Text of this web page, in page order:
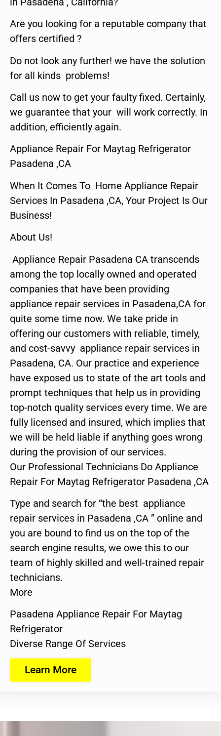
Are you looking for a reputable company that
offers certified ?
Do not look any further! we have the solution
for all kinds problems!
Call us now to get your faulty fixed. Certainly,
we guarantee that your will work correctly. In
addition, efficiently again.
Appliance Repair For Maytag Refrigerator
Pasadena ,CA
When It Comes To Home Appliance Repair
Services In Pasadena ,CA, Your Project Is Our
Business!
About Us!
Appliance Repair Pasadena CA transcends
among the top locally owned and operated
companies that have been providing
appliance repair services in Pasadena,CA for
quite some time now. We take pride in
offering our customers with reliable, timely,
and cost-savvy appliance repair services in
Pasadena, CA. Our practice and experience
have exposed us to state of the art tools and
prompt techniques that help us in providing
top-notch quality services every time. We are
fully licensed and insured, which implies that
we will be held liable if anything goes wrong
during the provision of our services.
Our Professional Technicians Do Appliance
Repair For Maytag Refrigerator Pasadena ,CA
Type and search for “the best appliance
repair services in Pasadena ,CA ” online and
you are bound to find us on the top of the
search engine results, we owe this to our
team of highly skilled and well-trained repair
technicians.
More
Pasadena Appliance Repair For Maytag
Refrigerator
Diverse Range Of Services
Learn More